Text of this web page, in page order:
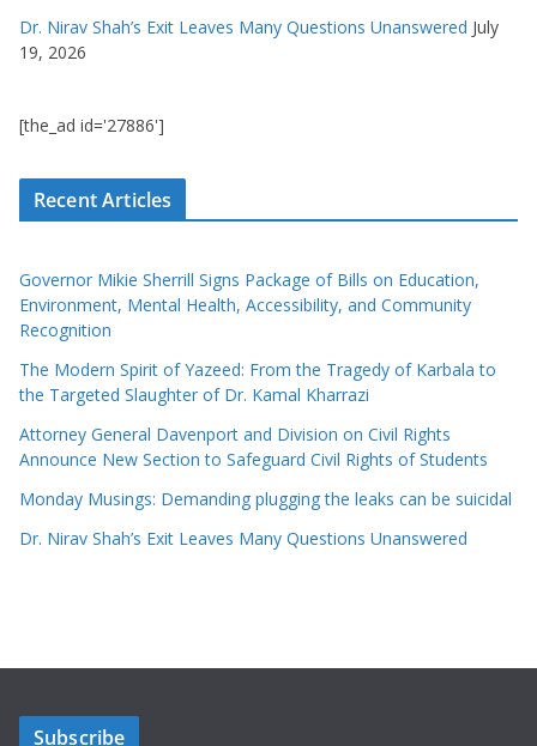
Dr. Nirav Shah’s Exit Leaves Many Questions Unanswered July
19, 2026
[the_ad id='27886']
Recent Articles
Governor Mikie Sherrill Signs Package of Bills on Education,
Environment, Mental Health, Accessibility, and Community
Recognition
The Modern Spirit of Yazeed: From the Tragedy of Karbala to
the Targeted Slaughter of Dr. Kamal Kharrazi
Attorney General Davenport and Division on Civil Rights
Announce New Section to Safeguard Civil Rights of Students
Monday Musings: Demanding plugging the leaks can be suicidal
Dr. Nirav Shah’s Exit Leaves Many Questions Unanswered
Subscribe